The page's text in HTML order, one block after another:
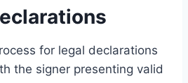
for legal declarations
the signer presenting valid